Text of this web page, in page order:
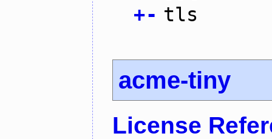
+- tls
acme-tiny
License